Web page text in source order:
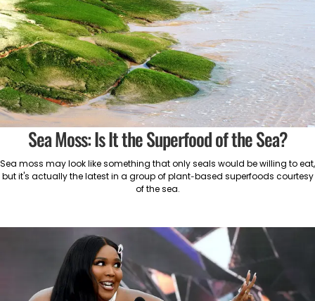
Sea Moss: Is It the Superfood of the Sea?
Sea moss may look like something that only seals would be willing to eat,
but it's actually the latest in a group of plant-based superfoods courtesy
of the sea.